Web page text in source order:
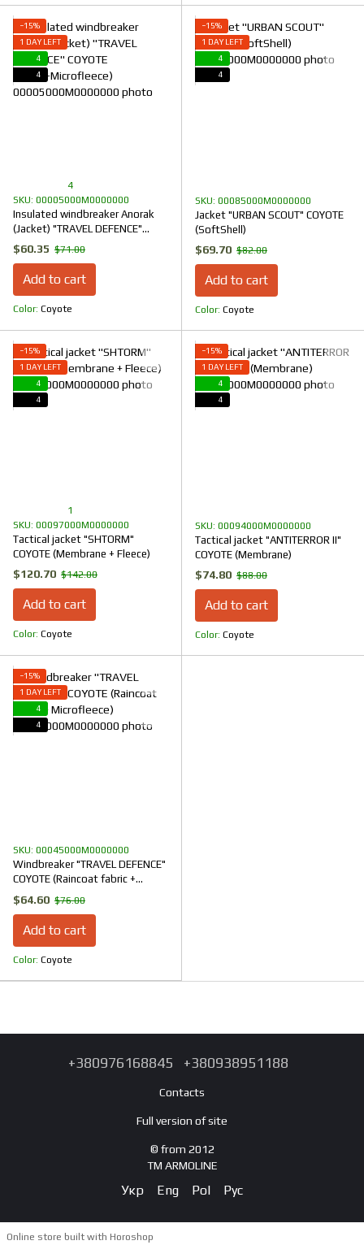
−15%
1 DAY LEFT
4
4
4
SKU: 00005000M0000000
Insulated windbreaker Anorak
(Jacket) "TRAVEL DEFENCE"
COYOTE (Nylon+Microfleece)
$60.35 $71.00
Add to cart
Color Coyote
−15%
1 DAY LEFT
4
4
SKU: 00085000M0000000
Jacket "URBAN SCOUT" COYOTE
(SoftShell)
$69.70 $82.00
Add to cart
Color Coyote
−15%
1 DAY LEFT
4
4
1
SKU: 00097000M0000000
Tactical jacket "SHTORM"
COYOTE (Membrane + Fleece)
$120.70 $142.00
Add to cart
Color Coyote
−15%
1 DAY LEFT
4
4
SKU: 00094000M0000000
Tactical jacket "ANTITERROR II"
COYOTE (Membrane)
$74.80 $88.00
Add to cart
Color Coyote
−15%
1 DAY LEFT
4
4
SKU: 00045000M0000000
Windbreaker "TRAVEL DEFENCE"
COYOTE (Raincoat fabric +
Microfleece)
$64.60 $76.00
Add to cart
Color Coyote
+380976168845 +380938951188
Contacts
Full version of site
© from 2012
TM ARMOLINE
Укр Eng Pol Рус
Online store built with Horoshop